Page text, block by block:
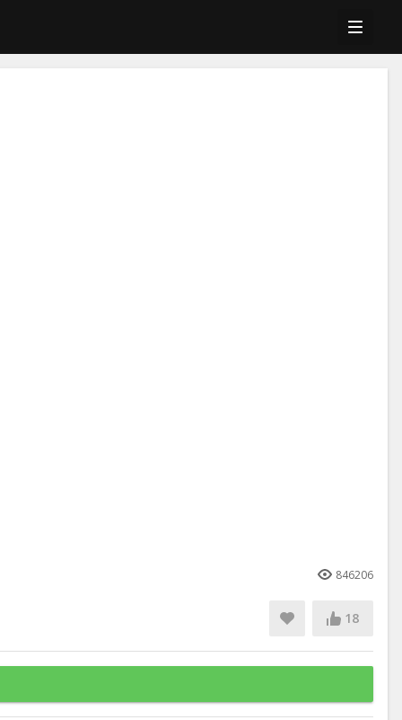
846206
18